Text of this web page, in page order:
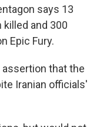
says 13
killed and 300
Epic Fury.
that the
Iranian officials'